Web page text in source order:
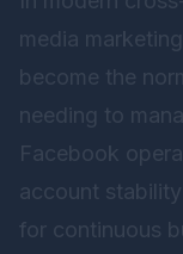
media
become the
needing to
Facebook
account
for continuous